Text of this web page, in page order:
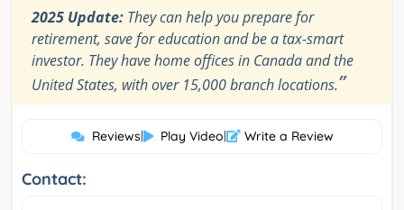
2025 Update: They can help you prepare for
retirement, save for education and be a tax-smart
investor. They have home offices in Canada and the
United States, with over 15,000 branch locations.”
Reviews| Play Video| Write a Review
Contact: